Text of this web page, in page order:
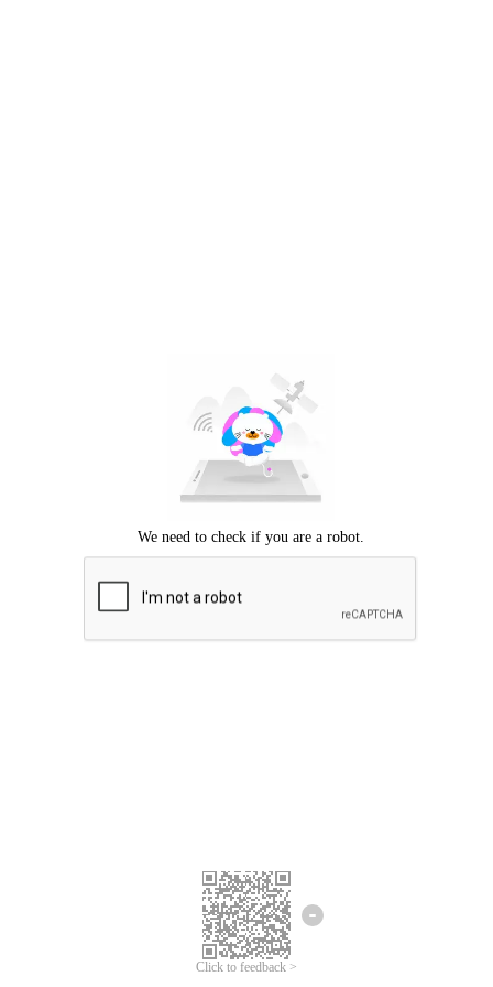
Click to feedback >